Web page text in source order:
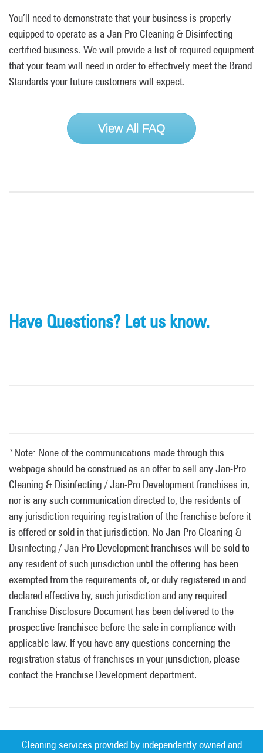
You’ll need to demonstrate that your business is properly
equipped to operate as a Jan-Pro Cleaning & Disinfecting
certified business. We will provide a list of required equipment
that your team will need in order to effectively meet the Brand
Standards your future customers will expect.
View All FAQ
Have Questions? Let us know.
*Note: None of the communications made through this
webpage should be construed as an offer to sell any Jan-Pro
Cleaning & Disinfecting / Jan-Pro Development franchises in,
nor is any such communication directed to, the residents of
any jurisdiction requiring registration of the franchise before it
is offered or sold in that jurisdiction. No Jan-Pro Cleaning &
Disinfecting / Jan-Pro Development franchises will be sold to
any resident of such jurisdiction until the offering has been
exempted from the requirements of, or duly registered in and
declared effective by, such jurisdiction and any required
Franchise Disclosure Document has been delivered to the
prospective franchisee before the sale in compliance with
applicable law. If you have any questions concerning the
registration status of franchises in your jurisdiction, please
contact the Franchise Development department.
Cleaning services provided by independently owned and